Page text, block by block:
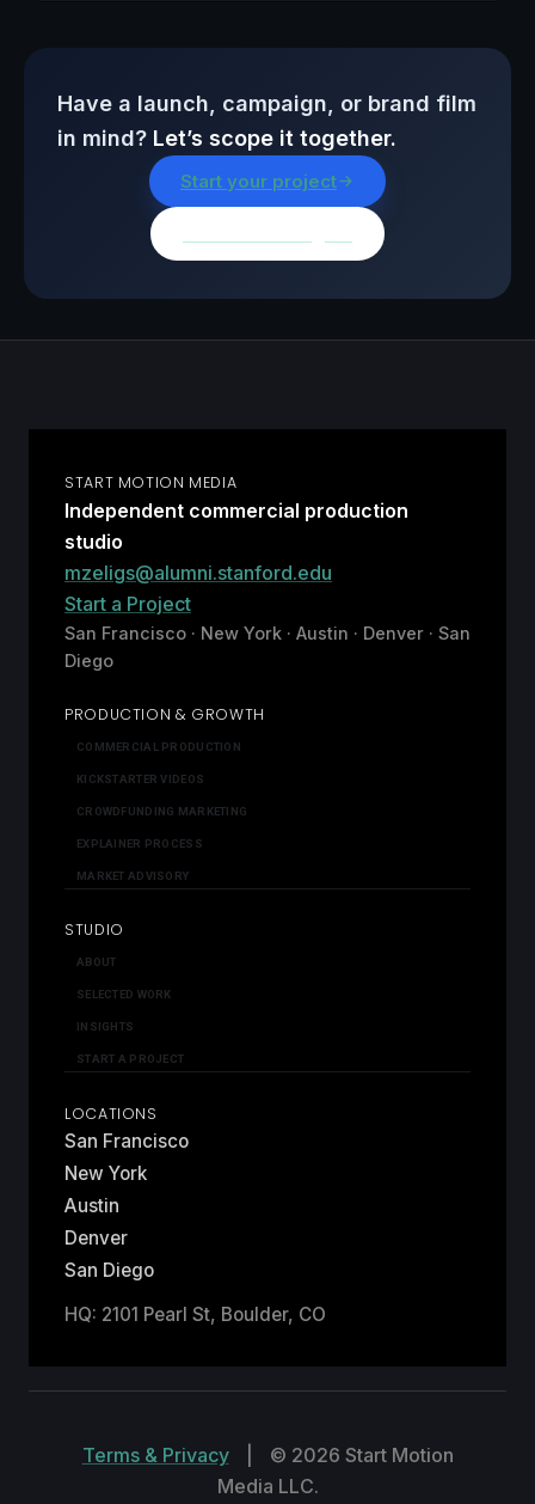
Have a launch, campaign, or brand film
in mind? Let’s scope it together.
Start your project
START MOTION MEDIA
Independent commercial production
studio
mzeligs@alumni.stanford.edu
Start a Project
San Francisco · New York · Austin · Denver · San
Diego
PRODUCTION & GROWTH
COMMERCIAL PRODUCTION
KICKSTARTER VIDEOS
CROWDFUNDING MARKETING
EXPLAINER PROCESS
MARKET ADVISORY
STUDIO
ABOUT
SELECTED WORK
INSIGHTS
START A PROJECT
LOCATIONS
San Francisco
New York
Austin
Denver
San Diego
HQ: 2101 Pearl St, Boulder, CO
Terms & Privacy
© 2026 Start Motion
Media LLC.